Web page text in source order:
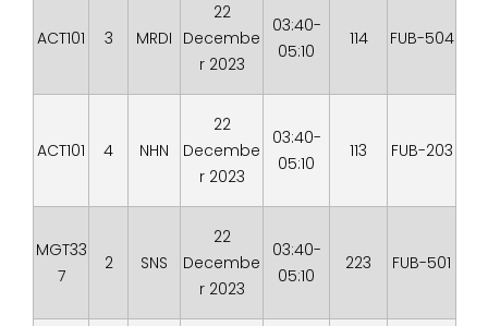
ACT101 3 MRDI
22
Decembe
r 2023
03:40-
05:10
114 FUB-504
ACT101 4 NHN
22
Decembe
r 2023
03:40-
05:10
113 FUB-203
MGT33
7
2 SNS
22
Decembe
r 2023
03:40-
05:10
223 FUB-501